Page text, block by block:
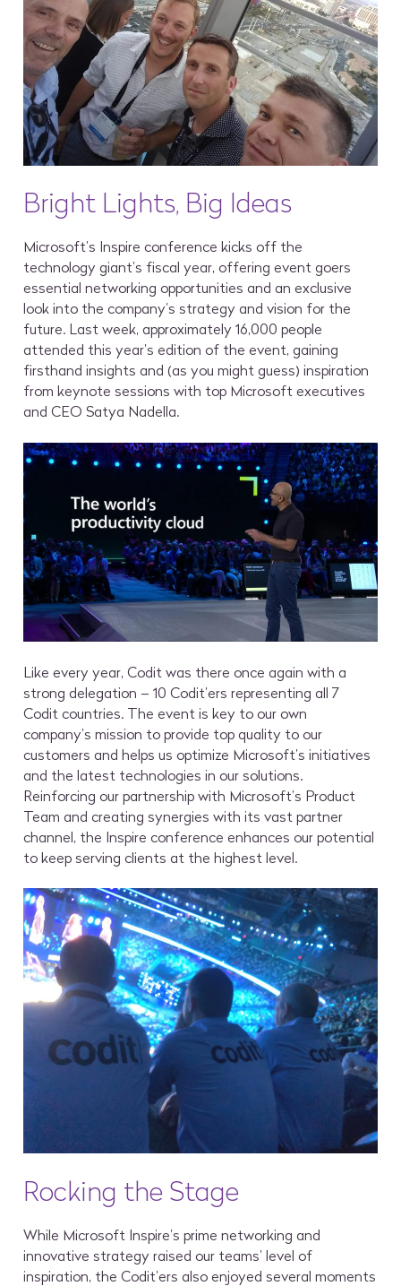
Bright Lights, Big Ideas
Microsoft’s Inspire conference kicks off the
technology giant’s fiscal year, offering event goers
essential networking opportunities and an exclusive
look into the company’s strategy and vision for the
future. Last week, approximately 16,000 people
attended this year’s edition of the event, gaining
firsthand insights and (as you might guess) inspiration
from keynote sessions with top Microsoft executives
and CEO Satya Nadella.
Like every year, Codit was there once again with a
strong delegation – 10 Codit’ers representing all 7
Codit countries. The event is key to our own
company’s mission to provide top quality to our
customers and helps us optimize Microsoft’s initiatives
and the latest technologies in our solutions.
Reinforcing our partnership with Microsoft’s Product
Team and creating synergies with its vast partner
channel, the Inspire conference enhances our potential
to keep serving clients at the highest level.
Rocking the Stage
While Microsoft Inspire’s prime networking and
innovative strategy raised our teams’ level of
inspiration, the Codit’ers also enjoyed several moments